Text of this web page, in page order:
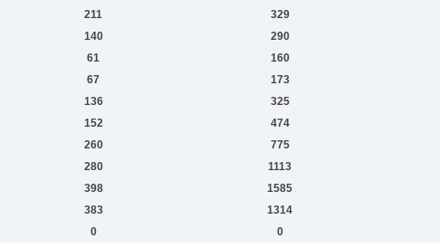
211 329
140 290
61 160
67 173
136 325
152 474
260 775
280 1113
398 1585
383 1314
0 0